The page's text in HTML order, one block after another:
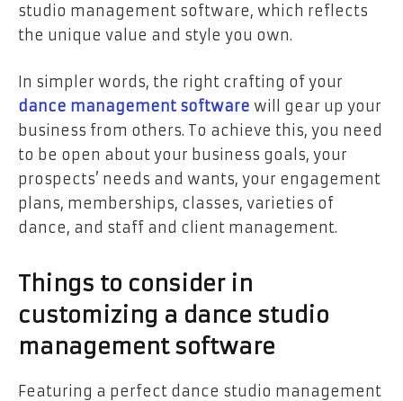
studio management software, which reflects
the unique value and style you own.
In simpler words, the right crafting of your
dance management software will gear up your
business from others. To achieve this, you need
to be open about your business goals, your
prospects’ needs and wants, your engagement
plans, memberships, classes, varieties of
dance, and staff and client management.
Things to consider in
customizing a dance studio
management software
Featuring a perfect dance studio management